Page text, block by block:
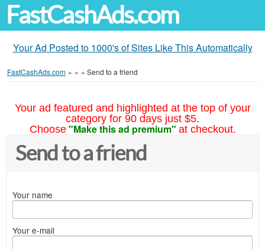
FastCashAds.com
Your Ad Posted to 1000's of Sites Like This Automatically
FastCashAds.com » » » Send to a friend
Your ad featured and highlighted at the top of your
category for 90 days just $5.
Choose "Make this ad premium" at checkout.
Send to a friend
Your name
Your e-mail